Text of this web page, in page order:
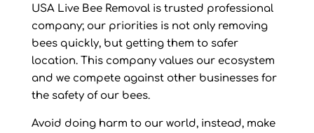
USA Live Bee Removal is trusted professional
company; our priorities is not only removing
bees quickly, but getting them to safer
location. This company values our ecosystem
and we compete against other businesses for
the safety of our bees.
Avoid doing harm to our world, instead, make